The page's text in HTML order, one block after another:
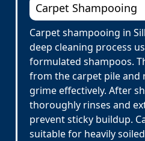
Carpet Shampooing
Carpet shampooing in
deep cleaning process
formulated shampoos.
from the carpet pile and
grime effectively. After
thoroughly rinses and
prevent sticky buildup.
suitable for heavily